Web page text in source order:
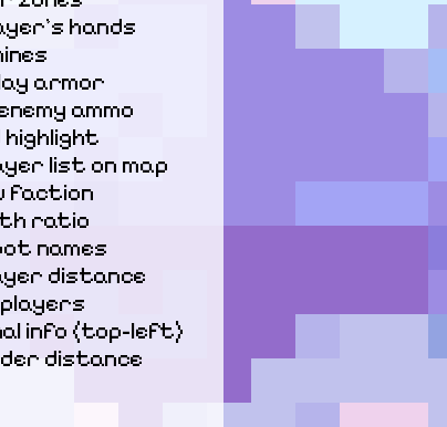
hands
armor
ammo
highlight
list on map
faction
ratio
names
distance
players
info (top-left)
distance